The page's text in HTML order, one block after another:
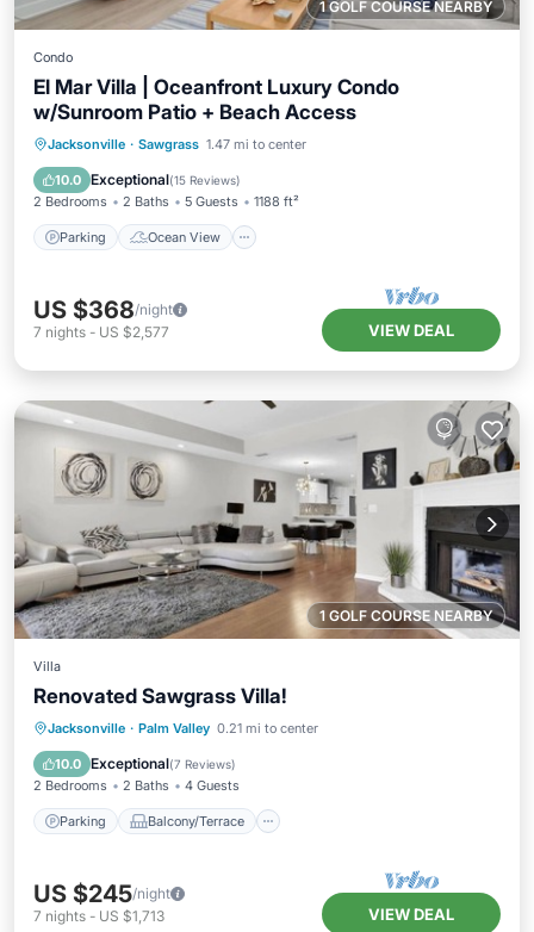
1 GOLF COURSE NEARBY
Condo
El Mar Villa | Oceanfront Luxury Condo
w/Sunroom Patio + Beach Access
Jacksonville · Sawgrass 1.47 mi to center
10.0 Exceptional(15 Reviews)
2 Bedrooms 2 Baths 5 Guests 1188 ft²
Parking Ocean View
Parking
Ocean View
Balcony/Terrace
US $368/night
7 nights - US $2,577 VIEW DEAL
1 GOLF COURSE NEARBY
Villa
Renovated Sawgrass Villa!
Jacksonville · Palm Valley 0.21 mi to center
10.0 Exceptional(7 Reviews)
2 Bedrooms 2 Baths 4 Guests
Parking Balcony/Terrace
Parking Balcony/Terrace
Air Conditioner
US $245/night
7 nights - US $1,713 VIEW DEAL